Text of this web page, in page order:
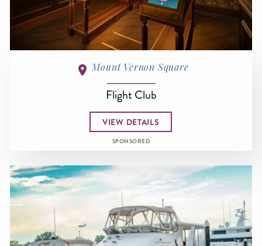
Mount Vernon Square
Flight Club
VIEW DETAILS
SPONSORED